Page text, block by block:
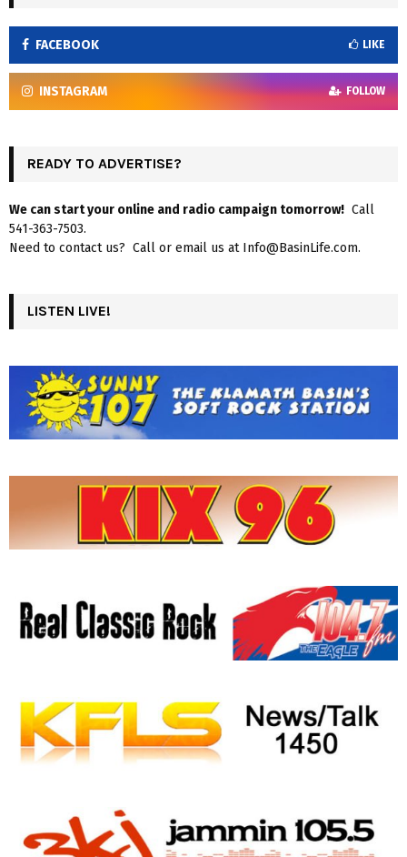
FACEBOOK LIKE
INSTAGRAM FOLLOW
READY TO ADVERTISE?
We can start your online and radio campaign tomorrow! Call
541-363-7503.
Need to contact us? Call or email us at Info@BasinLife.com.
LISTEN LIVE!